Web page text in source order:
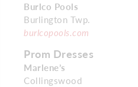
Burlco Pools
Burlington Twp.
burlcopools.com
Prom Dresses
Marlene’s
Collingswood